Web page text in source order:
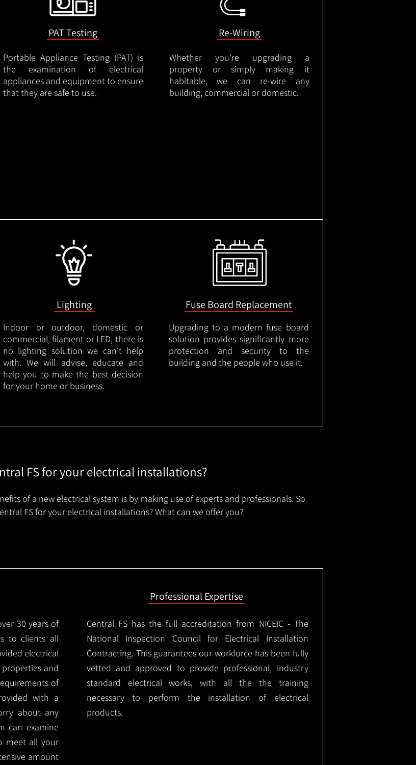
PAT Testing
Portable Appliance Testing (PAT) is
the examination of electrical
appliances and equipment to ensure
that they are safe to use.
Re-Wiring
Whether you're upgrading a
property or simply making it
habitable, we can re-wire any
building, commercial or domestic.
Lighting
Indoor or outdoor, domestic or
commercial, filament or LED, there is
no lighting solution we can't help
with. We will advise, educate and
help you to make the best decision
for your home or business.
Fuse Board Replacement
Upgrading to a modern fuse board
solution provides significantly more
protection and security to the
building and the people who use it.
FS for your electrical installations?
of a new electrical system is by making use of experts and professionals. So
FS for your electrical installations? What can we offer you?
30 years of
to clients all
electrical
and
of
with a
about any
can examine
meet all your
amount
Professional Expertise
Central FS has the full accreditation from NICEIC - The
National Inspection Council for Electrical Installation
Contracting. This guarantees our workforce has been fully
vetted and approved to provide professional, industry
standard electrical works, with all the the training
necessary to perform the installation of electrical
products.